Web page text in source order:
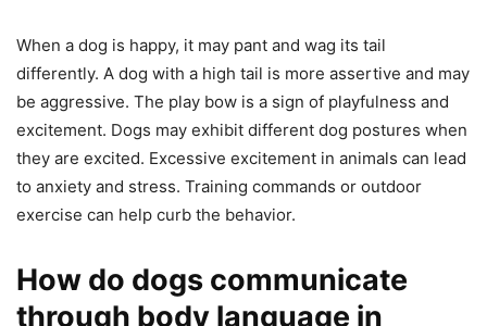
When a dog is happy, it may pant and wag its tail
differently. A dog with a high tail is more assertive and may
be aggressive. The play bow is a sign of playfulness and
excitement. Dogs may exhibit different dog postures when
they are excited. Excessive excitement in animals can lead
to anxiety and stress. Training commands or outdoor
exercise can help curb the behavior.
How do dogs communicate
through body language in